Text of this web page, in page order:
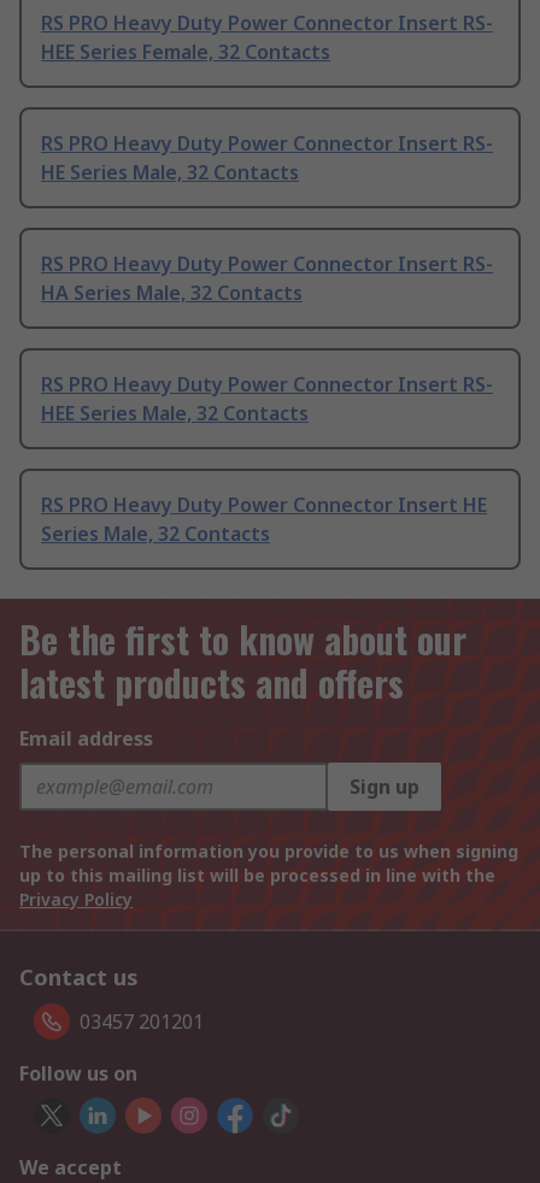
RS PRO Heavy Duty Power Connector Insert RS-
HEE Series Female, 32 Contacts
RS PRO Heavy Duty Power Connector Insert RS-
HE Series Male, 32 Contacts
RS PRO Heavy Duty Power Connector Insert RS-
HA Series Male, 32 Contacts
RS PRO Heavy Duty Power Connector Insert RS-
HEE Series Male, 32 Contacts
RS PRO Heavy Duty Power Connector Insert HE
Series Male, 32 Contacts
Be the first to know about our
latest products and offers
Email address
Sign up
The personal information you provide to us when signing
up to this mailing list will be processed in line with the
Privacy Policy
Contact us
03457 201201
Follow us on
We accept